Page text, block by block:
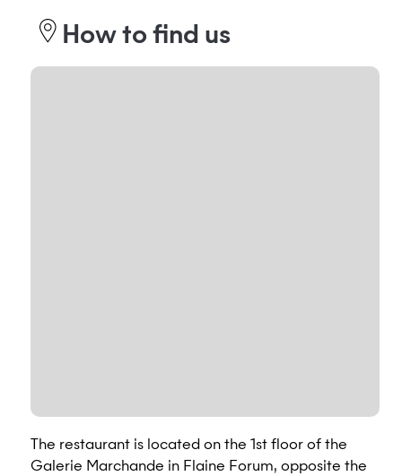
How to find us
The restaurant is located on the 1st floor of the
Galerie Marchande in Flaine Forum, opposite the